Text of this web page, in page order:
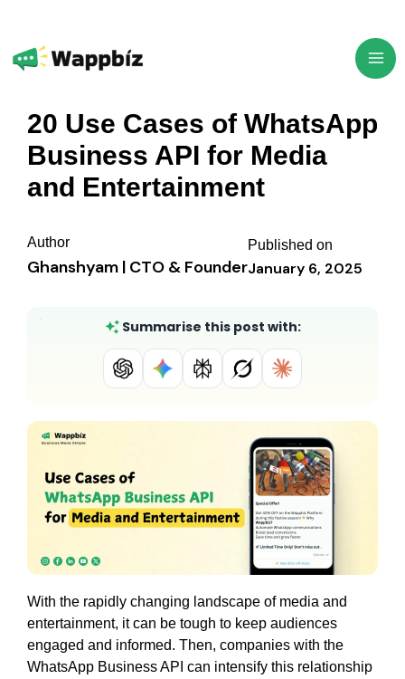
content
20 Use Cases of WhatsApp
Business API for Media
and Entertainment
Author
Ghanshyam | CTO & Founder
Published on
January 6, 2025
With the rapidly changing landscape of media and
entertainment, it can be tough to keep audiences
engaged and informed. Then, companies with the
WhatsApp Business API can intensify this relationship
Summarise this post with: